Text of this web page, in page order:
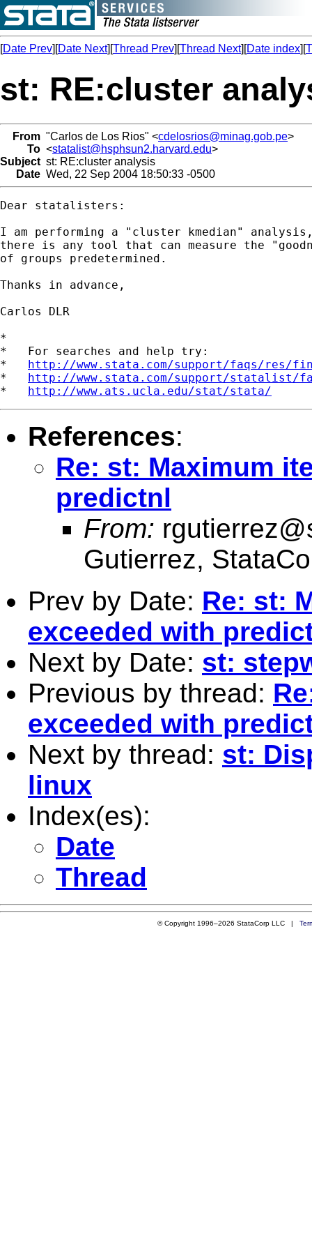
[Date Prev][Date Next][Thread Prev][Thread Next][Date index][
st: RE:cluster
From "Carlos de Los Rios" <cdelosrios@minag.gob.pe>
To <statalist@hsphsun2.harvard.edu>
Subject st: RE:cluster analysis
Date Wed, 22 Sep 2004 18:50:33 -0500
Dear statalisters:
I am performing a "cluster kmedian"
there is any tool that can measure the
of groups predetermined.
Thanks in advance,
Carlos DLR
*
*   For searches and help try:
* http://www.stata.com/support/faqs/res/
* http://www.stata.com/support/statalist/
* http://www.ats.ucla.edu/stat/stata/
References:
Re: st: Maximum
predictnl
From:
Gutierrez,
Prev by Date: Re: st:
exceeded with
Next by Date: st:
Previous by thread:
exceeded with
Next by thread: st:
linux
Index(es):
Date
Thread
© Copyright 1996–2026 StataCorp LLC |